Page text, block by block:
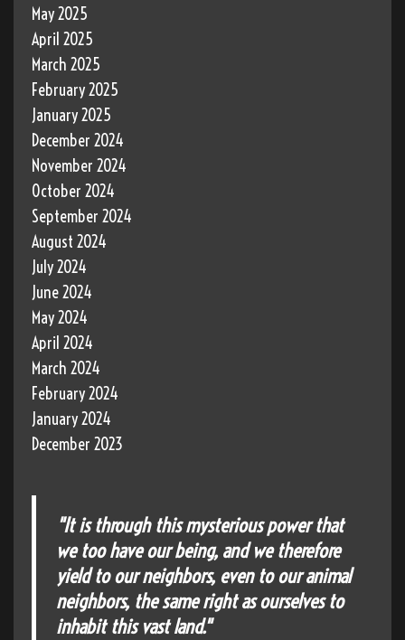
May 2025
April 2025
March 2025
February 2025
January 2025
December 2024
November 2024
October 2024
September 2024
August 2024
July 2024
June 2024
May 2024
April 2024
March 2024
February 2024
January 2024
December 2023
"It is through this mysterious power that
we too have our being, and we therefore
yield to our neighbors, even to our animal
neighbors, the same right as ourselves to
inhabit this vast land."